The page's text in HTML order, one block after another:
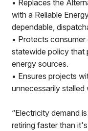
• Replaces the
with a Reliable
dependable,
• Protects
statewide policy that
energy sources.
• Ensures projects
unnecessarily stalled
“Electricity demand
retiring faster than